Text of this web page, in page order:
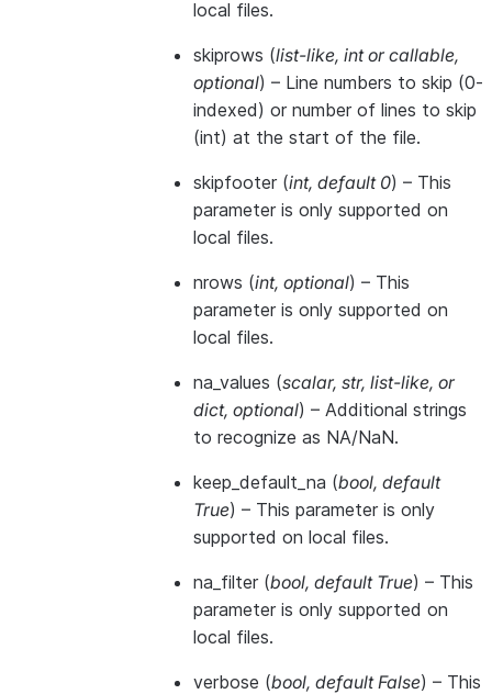
local files.
skiprows (list-like, intorcallable,
optional) – Line numbers to skip (0-
indexed) or number of lines to skip
(int) at the start of the file.
skipfooter (int, default 0) – This
parameter is only supported on
local files.
nrows (int, optional) – This
parameter is only supported on
local files.
na_values (scalar, str, list-like, or
dict, optional) – Additional strings
to recognize as NA/NaN.
keep_default_na (bool, default
True) – This parameter is only
supported on local files.
na_filter (bool, default True) – This
parameter is only supported on
local files.
verbose (bool, default False) – This